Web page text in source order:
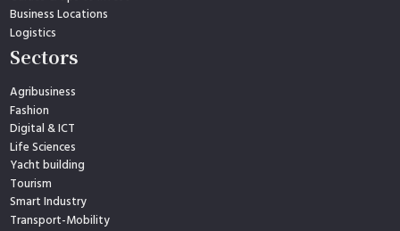
Business Locations
Logistics
Sectors
Agribusiness
Fashion
Digital & ICT
Life Sciences
Yacht building
Tourism
Smart Industry
Transport-Mobility